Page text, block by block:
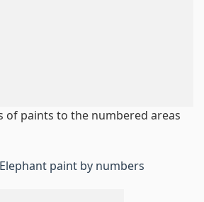
of paints to the numbered areas
paint by numbers